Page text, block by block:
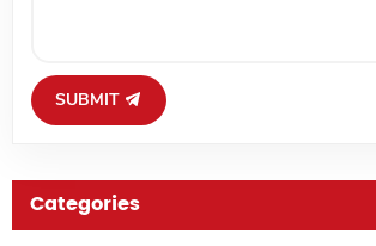
SUBMIT
Categories